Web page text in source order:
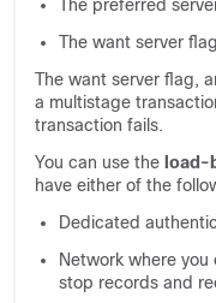
The preferred
The want server
The want server flag,
a multistage
transaction fails.
You can use the load-
have either of the
Dedicated
Network where
stop records and